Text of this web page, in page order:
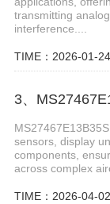
transmitting
interference....
TIME：2026-01-24
sensors, display
components,
across complex
TIME：2026-04-02